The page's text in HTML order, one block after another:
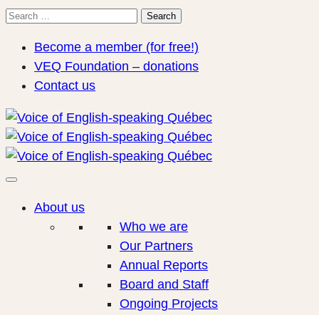
Search
Search
Become a member (for free!)
VEQ Foundation – donations
Contact us
About us
Who we are
Our Partners
Annual Reports
Board and Staff
Ongoing Projects